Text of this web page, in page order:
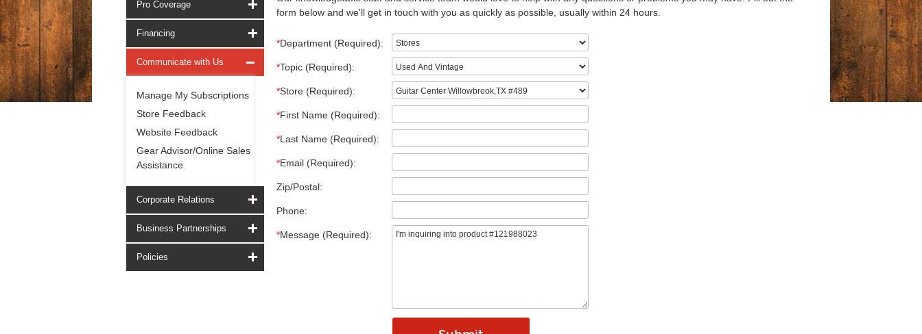
Pro Coverage
Financing
Communicate with Us
Manage My Subscriptions
Store Feedback
Website Feedback
Gear Advisor/Online Sales
Assistance
Corporate Relations
Business Partnerships
Policies
form below and we'll get in touch with you as quickly as possible, usually within 24 hours.
*Department (Required):
*Topic (Required):
*Store (Required):
*First Name (Required):
*Last Name (Required):
*Email (Required):
Zip/Postal:
Phone:
*Message (Required):